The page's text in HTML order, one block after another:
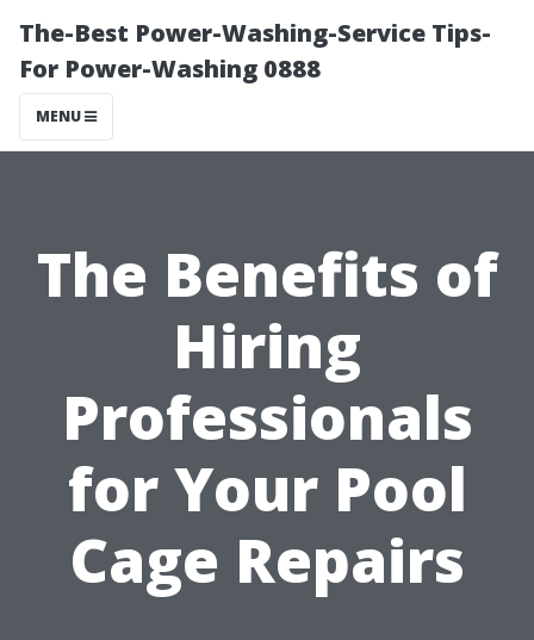
The-Best Power-Washing-Service Tips-
For Power-Washing 0888
MENU
The Benefits of
Hiring
Professionals
for Your Pool
Cage Repairs